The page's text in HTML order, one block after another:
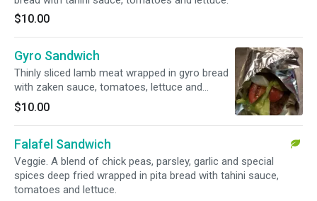
$10.00
Gyro Sandwich
Thinly sliced lamb meat wrapped in gyro bread
with zaken sauce, tomatoes, lettuce and
onions.
$10.00
Falafel Sandwich
Veggie. A blend of chick peas, parsley, garlic and special
spices deep fried wrapped in pita bread with tahini sauce,
tomatoes and lettuce.